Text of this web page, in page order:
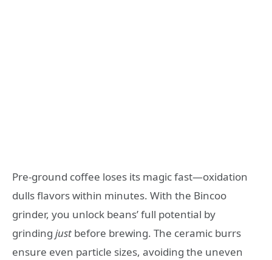
Pre-ground coffee loses its magic fast—oxidation
dulls flavors within minutes. With the Bincoo
grinder, you unlock beans’ full potential by
grinding just before brewing. The ceramic burrs
ensure even particle sizes, avoiding the uneven